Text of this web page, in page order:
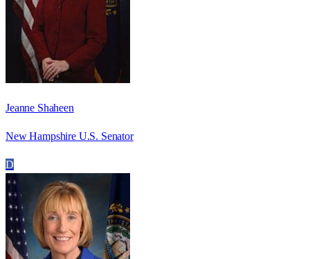
Jeanne Shaheen
New Hampshire U.S. Senator
D